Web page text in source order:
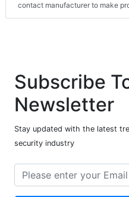
contact manufacturer to make
Subscribe
Newsletter
Stay updated with the latest
security industry